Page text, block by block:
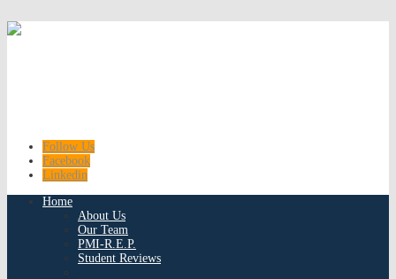
Follow Us
Facebook
Linkedin
Home
About Us
Our Team
PMI-R.E.P.
Student Reviews